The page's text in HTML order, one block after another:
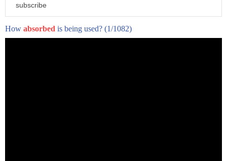
subscribe
How absorbed is being used? (1/1082)